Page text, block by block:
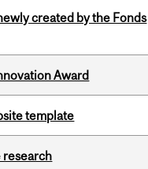
created by the Fonds
Award
template
research